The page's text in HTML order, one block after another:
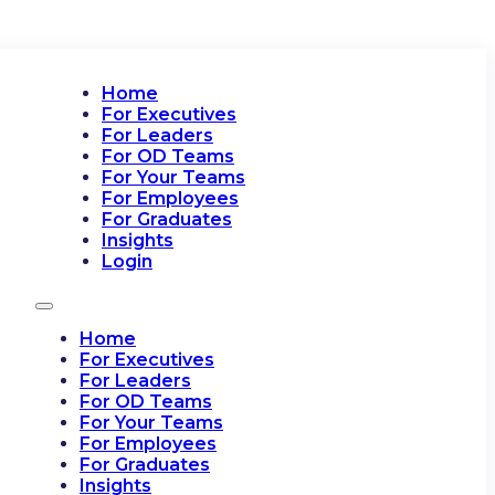
Home
For Executives
For Leaders
For OD Teams
For Your Teams
For Employees
For Graduates
Insights
Login
Home
For Executives
For Leaders
For OD Teams
For Your Teams
For Employees
For Graduates
Insights